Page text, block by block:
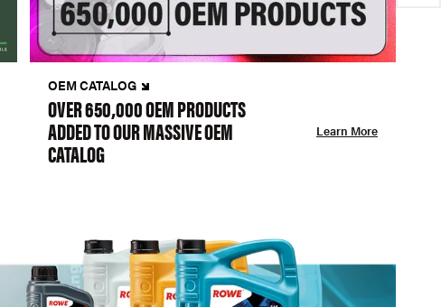
OEM CATALOG
OVER 650,000 OEM PRODUCTS
ADDED TO OUR MASSIVE OEM
CATALOG
Learn More